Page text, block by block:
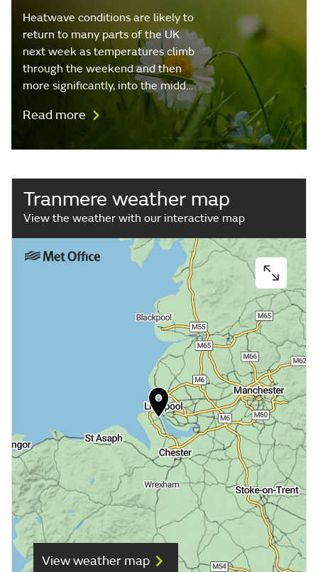
Heatwave conditions are likely to
return to many parts of the UK
next week as temperatures climb
through the weekend and then
more significantly, into the midd…
Read more
Tranmere weather map
View the weather with our interactive map
View weather map